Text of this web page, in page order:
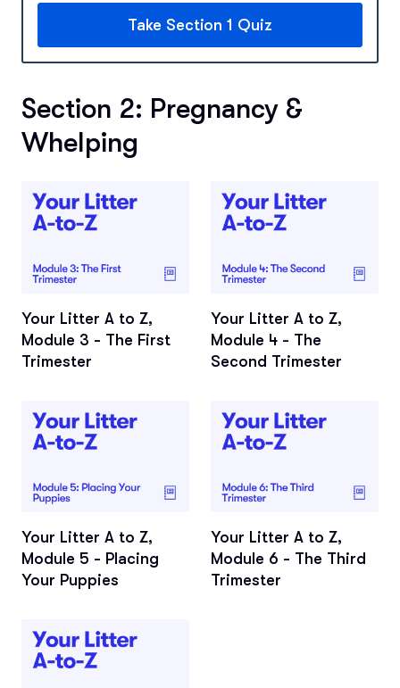
Take Section 1 Quiz
Section 2: Pregnancy &
Whelping
Your Litter A to Z,
Module 3 - The First
Trimester
Your Litter A to Z,
Module 4 - The
Second Trimester
Your Litter A to Z,
Module 5 - Placing
Your Puppies
Your Litter A to Z,
Module 6 - The Third
Trimester